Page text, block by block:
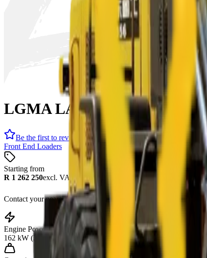
LGMA LA956 Front End
Be the first to review
Front End Loaders
Starting from
R 1 262 250excl. VAT
Contact your nearest branch for the latest offer. Prices subject to
Engine Power
162 kW (220 hp)